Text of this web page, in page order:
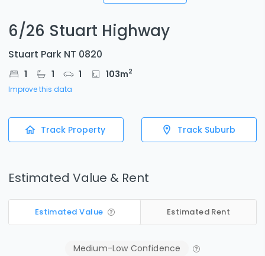
6/26 Stuart Highway
Stuart Park NT 0820
1 1 1 103m2
Improve this data
Track Property Track Suburb
Estimated Value & Rent
Estimated Value Estimated Rent
Medium-Low Confidence